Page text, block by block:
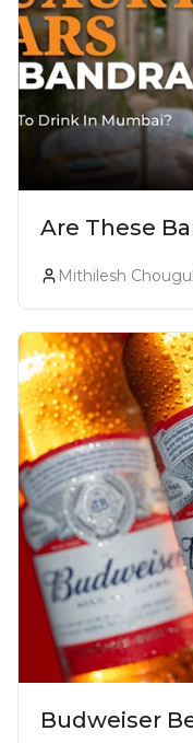
Are These
Mithilesh
Budweiser